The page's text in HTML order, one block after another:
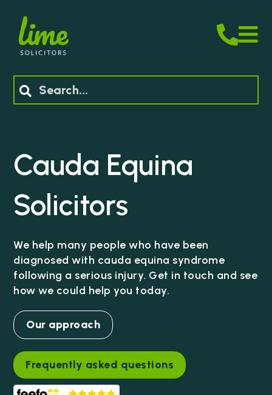
Search
Cauda Equina
Solicitors
We help many people who have been
diagnosed with cauda equina syndrome
following a serious injury. Get in touch and see
how we could help you today.
Our approach
Frequently asked questions